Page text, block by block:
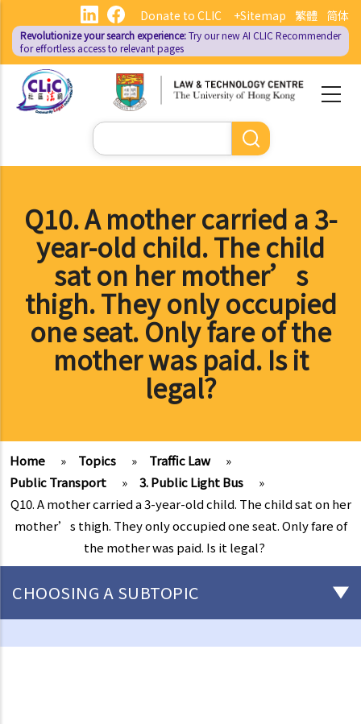
main
content
繁體 简体
Donate to CLIC +Sitemap
Revolutionize your search experience:Try our new AI CLIC Recommender
for effortless access to relevant pages
Search
Q10. A mother carried a 3-
year-old child. The child
sat on her mother’s
thigh. They only occupied
one seat. Only fare of the
mother was paid. Is it
legal?
Home » Topics » Traffic Law
»
Public Transport
» 3. Public Light Bus
»
Q10. A mother carried a 3-year-old child. The child sat on her
mother’s thigh. They only occupied one seat. Only fare of
the mother was paid. Is it legal?
CHOOSING A SUBTOPIC
Driving